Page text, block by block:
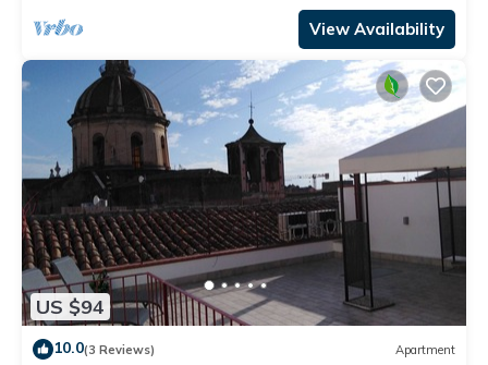
View Availability
US $94
10.0(3 Reviews) Apartment